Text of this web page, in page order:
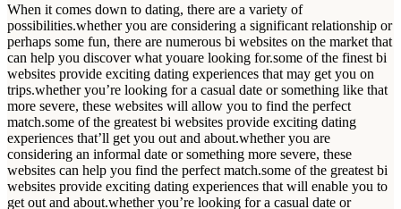
When it comes down to dating, there are a variety of
possibilities.whether you are considering a significant relationship or
perhaps some fun, there are numerous bi websites on the market that
can help you discover what youare looking for.some of the finest bi
websites provide exciting dating experiences that may get you on
trips.whether you’re looking for a casual date or something like that
more severe, these websites will allow you to find the perfect
match.some of the greatest bi websites provide exciting dating
experiences that’ll get you out and about.whether you are
considering an informal date or something more severe, these
websites can help you find the perfect match.some of the greatest bi
websites provide exciting dating experiences that will enable you to
get out and about.whether you’re looking for a casual date or